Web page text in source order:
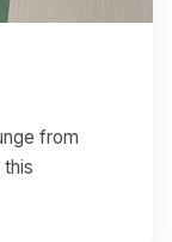
from